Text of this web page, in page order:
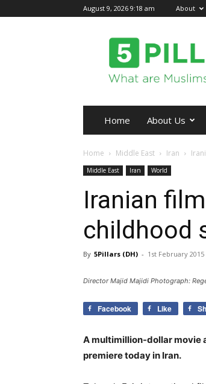
August 9, 2026 9:18 am About
5Pillars
Home About Us
Home Middle East Iran
Middle East Iran World
Iranian
childhood
By 5Pillars (DH) - 1st February 2015
Director Majid Majidi Photograph:
Facebook Like
A multimillion-dollar movie
premiere today in Iran.